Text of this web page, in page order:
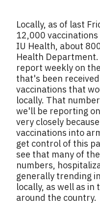
Locally, as of last
12,000
IU Health, about
Health
report weekly on
that's been
vaccinations that
locally. That
we'll be reporting
very closely
vaccinations into
get control of this
see that many of
numbers,
generally trending
locally, as well as
around the country.